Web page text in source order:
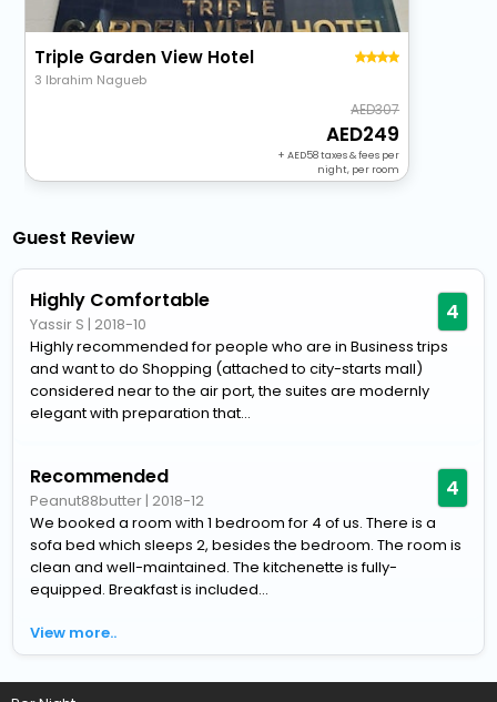
Triple Garden View Hotel
3 Ibrahim Nagueb
307
249
+ 58taxes & fees per
night, per room
Guest Review
Highly Comfortable
Yassir S | 2018-10 4
Highly recommended for people who are in Business trips
and want to do Shopping (attached to city-starts mall)
considered near to the air port, the suites are modernly
elegant with preparation that...
Recommended
Peanut88butter | 2018-12 4
We booked a room with 1 bedroom for 4 of us. There is a
sofa bed which sleeps 2, besides the bedroom. The room is
clean and well-maintained. The kitchenette is fully-
equipped. Breakfast is included...
View more..
Home Hotels Hotels in Cairo 4 Star Hotels in Cairo